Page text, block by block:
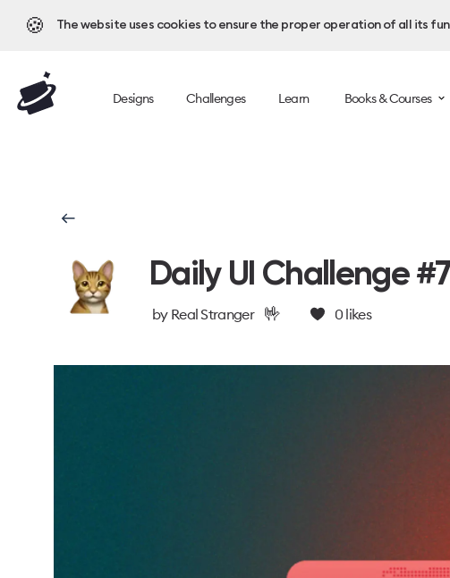
🍪 The website uses cookies to ensure the proper operation of all its
Designs Challenges Learn Books & Courses
Daily UI Challenge #7
by Real Stranger 🤟 0 likes